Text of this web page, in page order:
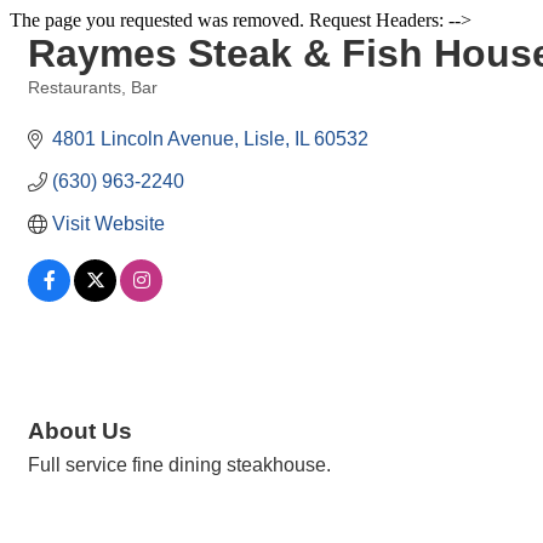
The page you requested was removed. Request Headers: -->
Raymes Steak & Fish
Restaurants Bar
4801 Lincoln Avenue Lisle IL 60532
(630) 963-2240
Visit Website
About Us
Full service fine dining steakhouse.